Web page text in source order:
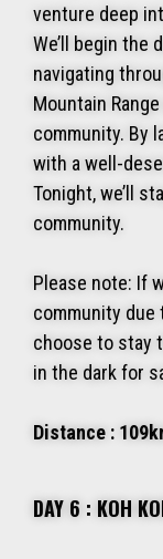
venture deep
We’ll begin the
navigating
Mountain
community. By
with a well-
Tonight, we’ll
community.
Please note: If
community
choose to stay
in the dark for
Distance :
DAY 6 : KOH